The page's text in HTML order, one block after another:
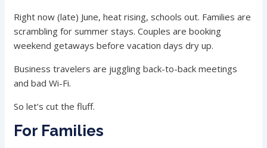
Right now (late) June, heat rising, schools out. Families are
scrambling for summer stays. Couples are booking
weekend getaways before vacation days dry up.
Business travelers are juggling back-to-back meetings
and bad Wi-Fi.
So let’s cut the fluff.
For Families